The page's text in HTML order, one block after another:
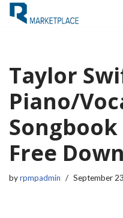
Taylor
Piano/
Free
byrpmpadmin September